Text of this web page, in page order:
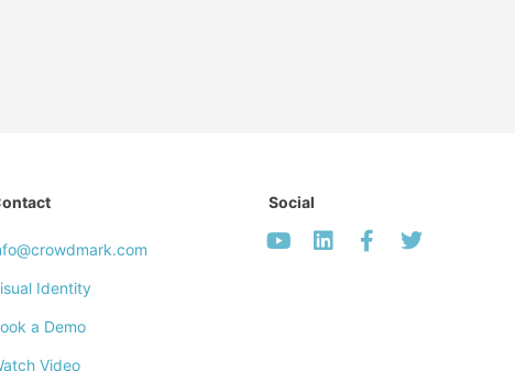
Identity
a Demo
Video
Social